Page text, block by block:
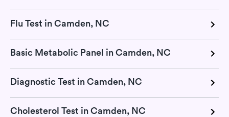
Flu Test in Camden, NC
Basic Metabolic Panel in Camden, NC
Diagnostic Test in Camden, NC
Cholesterol Test in Camden, NC